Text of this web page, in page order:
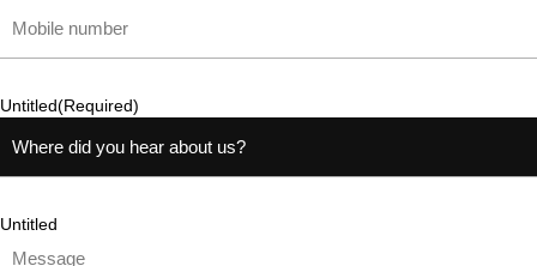
Untitled(Required)
Untitled